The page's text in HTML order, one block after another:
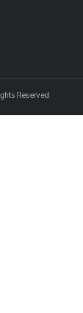
Reserved.